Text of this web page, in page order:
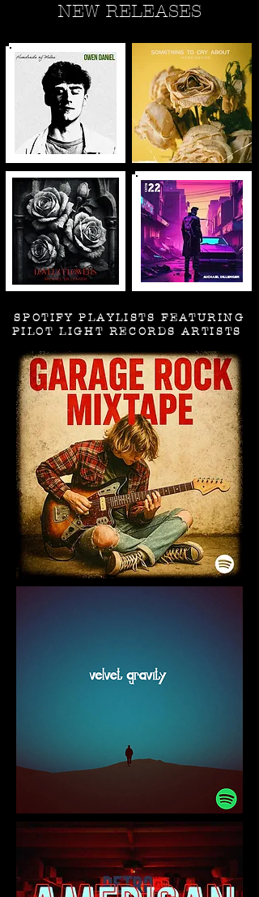
NEW RELEASES
SPOTIFY PLAYLISTS FEATURING
PILOT LIGHT RECORDS ARTISTS